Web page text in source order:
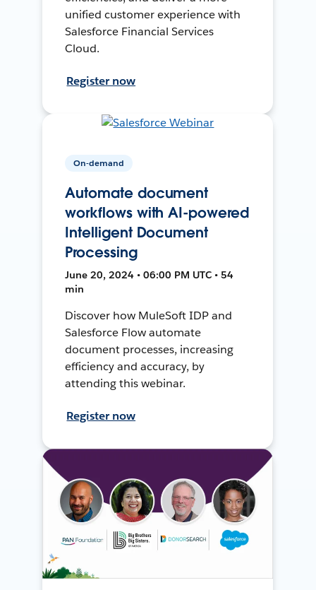
unified customer experience with
Salesforce Financial Services
Cloud.
Register now
On-demand
Automate document
workflows with AI-powered
Intelligent Document
Processing
June 20, 2024 • 06:00 PM UTC • 54
min
Discover how MuleSoft IDP and
Salesforce Flow automate
document processes, increasing
efficiency and accuracy, by
attending this webinar.
Register now